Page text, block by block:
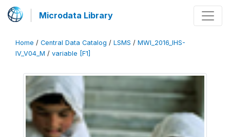
Microdata Library
Home / Central Data Catalog / LSMS / MWI_2016_IHS-
IV_V04_M / variable [F1]